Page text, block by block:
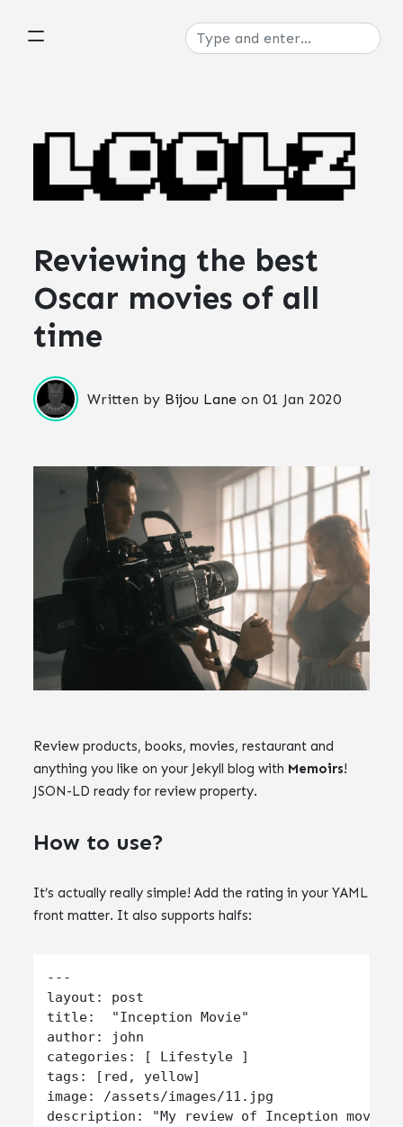
Reviewing the best
Oscar movies of all
time
Written by Bijou Lane on01 Jan 2020
Review products, books, movies, restaurant and
anything you like on your Jekyll blog with Memoirs!
JSON-LD ready for review property.
How to use?
It’s actually really simple! Add the rating in your YAML
front matter. It also supports halfs:
---
layout: post
title:  "Inception Movie"
author: john
categories: [ Lifestyle ]
tags: [red, yellow]
image: /assets/images/11.jpg
description: "My review of Inception